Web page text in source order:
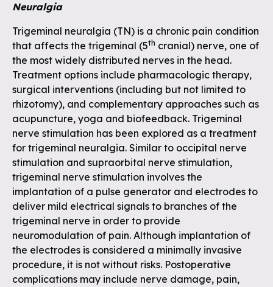
Neuralgia
Trigeminal neuralgia (TN) is a chronic pain condition
that affects the trigeminal (5th cranial) nerve, one of
the most widely distributed nerves in the head.
Treatment options include pharmacologic therapy,
surgical interventions (including but not limited to
rhizotomy), and complementary approaches such as
acupuncture, yoga and biofeedback. Trigeminal
nerve stimulation has been explored as a treatment
for trigeminal neuralgia. Similar to occipital nerve
stimulation and supraorbital nerve stimulation,
trigeminal nerve stimulation involves the
implantation of a pulse generator and electrodes to
deliver mild electrical signals to branches of the
trigeminal nerve in order to provide
neuromodulation of pain. Although implantation of
the electrodes is considered a minimally invasive
procedure, it is not without risks. Postoperative
complications may include nerve damage, pain,